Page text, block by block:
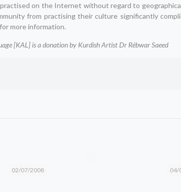
on the Internet without regard to
from practising their culture significantly
more information.
[KAL] is a donation by Kurdish Artist Dr Rébwar Saeed
02/07/2008 04/